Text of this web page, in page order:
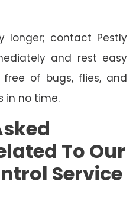
longer; contact Pestly
and rest easy
free of bugs, flies, and
in no time.
To Our
Service